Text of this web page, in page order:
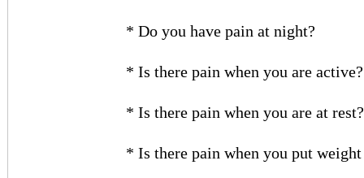
* Do you have pain at night?
* Is there pain when you are active?
* Is there pain when you are at rest?
* Is there pain when you put